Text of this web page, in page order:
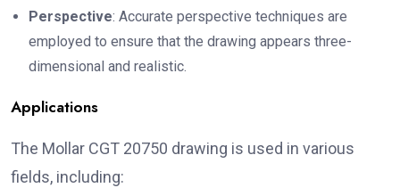
Perspective: Accurate perspective techniques are
employed to ensure that the drawing appears three-
dimensional and realistic.
Applications
The Mollar CGT 20750 drawing is used in various
fields, including: